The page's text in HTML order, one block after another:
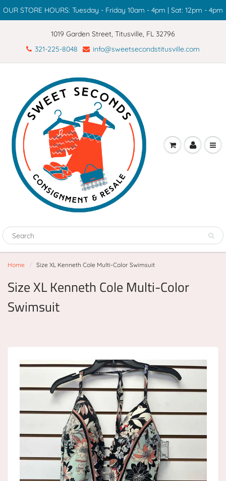
OUR STORE HOURS: Tuesday - Friday 10am - 4pm | Sat: 12pm - 4pm
1019 Garden Street, Titusville, FL 32796
321-225-8048
info@sweetsecondstitusville.com
Home Size XL Kenneth Cole Multi-Color Swimsuit
Size XL Kenneth Cole Multi-Color
Swimsuit